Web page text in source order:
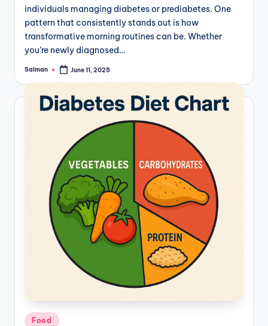
individuals managing diabetes or prediabetes. One
pattern that consistently stands out is how
transformative morning routines can be. Whether
you’re newly diagnosed…
Posted
Salman June 11, 2025
Posted
Food